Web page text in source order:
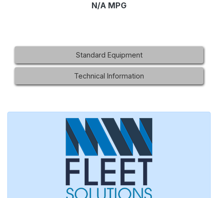
N/A MPG
Standard Equipment
Technical Information